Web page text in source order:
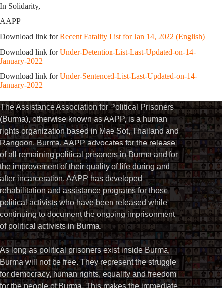
In Solidarity,
AAPP
Download link forRecent Fatality List for Jan 14, 2022 (English)
Download link forUnder-Detention-List-Last-Updated-on-14-
January-2022
Download link forUnder-Sentenced-List-Last-Updated-on-14-
January-2022
The Assistance Association for Political Prisoners
(Burma), otherwise known as AAPP, is a human
rights organization based in Mae Sot, Thailand and
Rangoon, Burma. AAPP advocates for the release
of all remaining political prisoners in Burma and for
the improvement of their quality of life during and
after incarceration. AAPP has developed
rehabilitation and assistance programs for those
political activists who have been released while
continuing to document the ongoing imprisonment
of political activists in Burma.
As long as political prisoners exist inside Burma,
Burma will not be free. They represent the struggle
for democracy, human rights, equality and freedom
for the people of Burma. This makes the immediate